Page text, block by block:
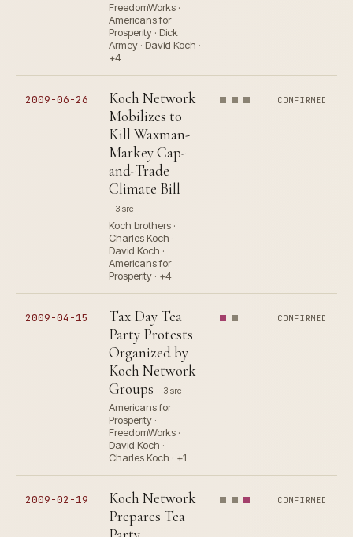
FreedomWorks ·
Americans for
Prosperity · Dick
Armey · David Koch ·
+4
2009-06-26
Koch Network
Mobilizes to
Kill Waxman-
Markey Cap-
and-Trade
Climate Bill
3 src
Koch brothers ·
Charles Koch ·
David Koch ·
Americans for
Prosperity · +4
CONFIRMED
2009-04-15
Tax Day Tea
Party Protests
Organized by
Koch Network
Groups
3 src
Americans for
Prosperity ·
FreedomWorks ·
David Koch ·
Charles Koch · +1
CONFIRMED
2009-02-19
Koch Network
Prepares Tea
CONFIRMED